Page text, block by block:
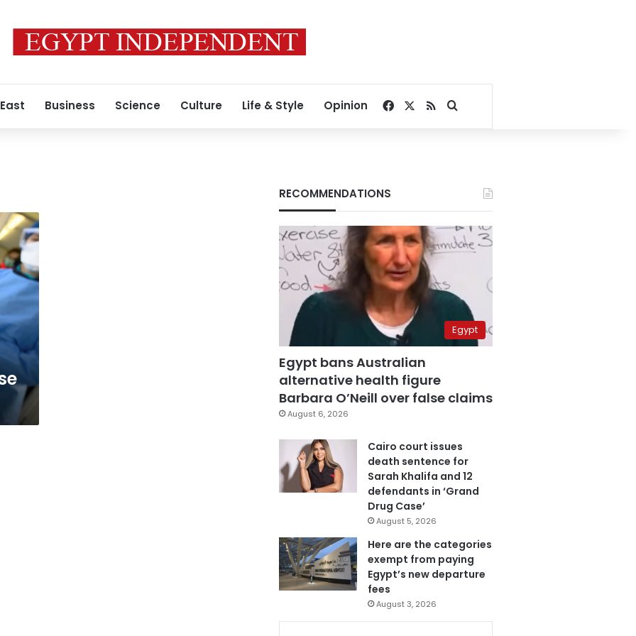
Business Science Culture Life & Style Opinion Facebook
RSSSearch for
RECOMMENDATIONS
Egypt
Egypt bans Australian
alternative health figure
Barbara O’Neill over false claims
August 6, 2026
Cairo court issues
death sentence for
Sarah Khalifa and 12
defendants in ‘Grand
Drug Case’
August 5, 2026
Here are the categories
exempt from paying
Egypt’s new departure
fees
August 3, 2026